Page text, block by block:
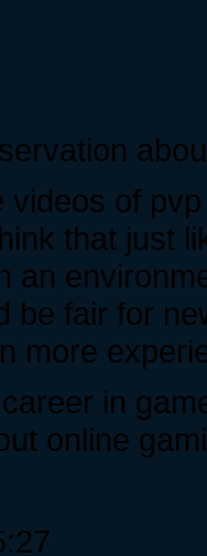
videos of
that just
an
be fair for
more
in
online